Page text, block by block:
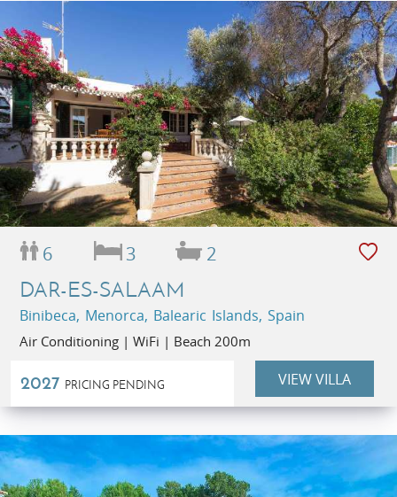
6 3 2
DAR-ES-SALAAM
Binibeca, Menorca, Balearic Islands, Spain
Air Conditioning | WiFi | Beach 200m
2027 PRICING PENDING VIEW VILLA